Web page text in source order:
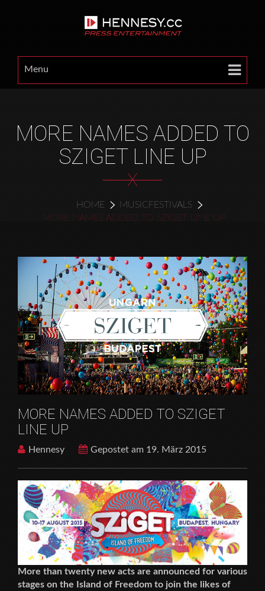
Menu
MORE NAMES ADDED TO
SZIGET LINE UP
X
HOME
MUSICFESTIVALS
MORE NAMES ADDED TO SZIGET LINE UP
MORE NAMES ADDED TO SZIGET
LINE UP
Hennesy Gepostet am 19. März 2015
More than twenty new acts are announced for various
stages on the Island of Freedom to join the likes of